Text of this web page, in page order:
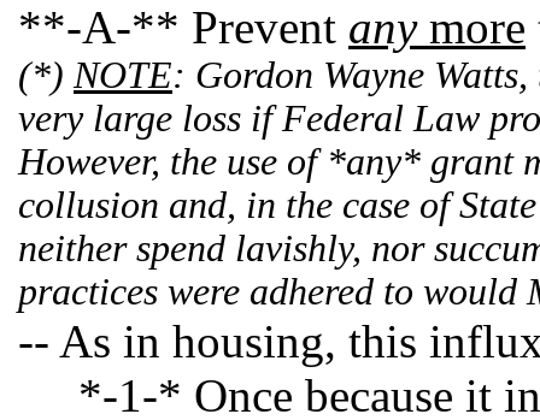
**-A-** Prevent anymore
(*)NOTE: Gordon Wayne
very large loss if Federal Law
However, the use of *any* grant
collusion and, in the case of
neither spend lavishly, nor
practices were adhered to
-- As in housing, this
*-1-* Once because it